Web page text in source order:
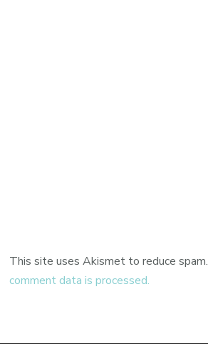
This site uses Akismet to reduce spam.
comment data is processed.